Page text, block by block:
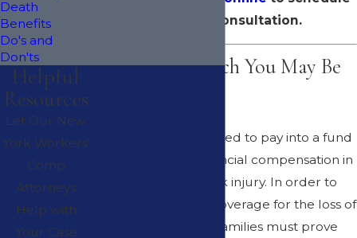
your free consultation.
Benefits to Which You May Be
Employers are required to pay into a fund
that provides for financial compensation in
case of a serious work injury. In order to
successfully obtain coverage for the loss of
the employee, their families must prove
Death
Benefits
Do's and
Don'ts
Helpful
Resources
Let Our New
York Workers’
Comp
Attorneys
Help with
Your Case